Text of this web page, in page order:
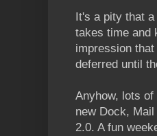
It's a pity that
takes time and
impression
deferred until
Anyhow, lots
new Dock,
2.0. A fun